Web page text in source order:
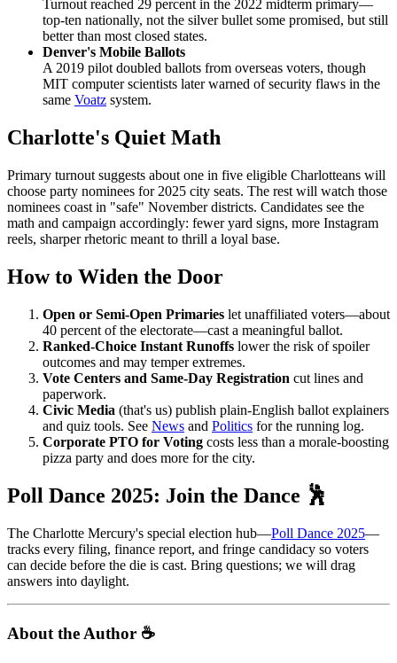
Turnout reached 29 percent in the 2022 midterm primary—
top-ten nationally, not the silver bullet some promised, but still
better than most closed states.
Denver's Mobile Ballots
A 2019 pilot doubled ballots from overseas voters, though
MIT computer scientists later warned of security flaws in the
same Voatz system.
Charlotte's Quiet Math
Primary turnout suggests about one in five eligible Charlotteans will
choose party nominees for 2025 city seats. The rest will watch those
nominees coast in "safe" November districts. Candidates see the
math and campaign accordingly: fewer yard signs, more Instagram
reels, sharper rhetoric meant to thrill a loyal base.
How to Widen the Door
Open or Semi-Open Primaries let unaffiliated voters—about
40 percent of the electorate—cast a meaningful ballot.
Ranked-Choice Instant Runoffs lower the risk of spoiler
outcomes and may temper extremes.
Vote Centers and Same-Day Registration cut lines and
paperwork.
Civic Media (that's us) publish plain-English ballot explainers
and quiz tools. See News and Politics for the running log.
Corporate PTO for Voting costs less than a morale-boosting
pizza party and does more for the city.
Poll Dance 2025: Join the Dance 🕺
The Charlotte Mercury's special election hub—Poll Dance 2025—
tracks every filing, finance report, and fringe candidacy so voters
can decide before the die is cast. Bring questions; we will drag
answers into daylight.
About the Author ☕️